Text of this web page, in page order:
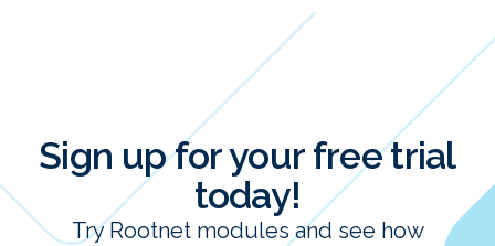
Sign up for your free trial
today!
Try Rootnet modules and see how